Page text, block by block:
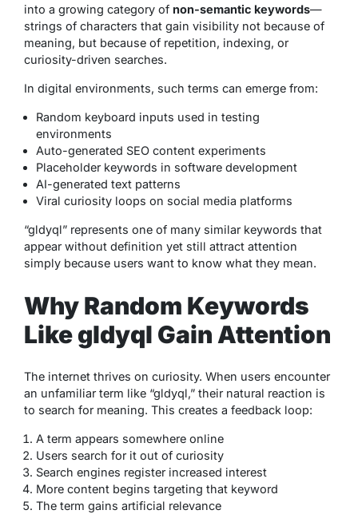
into a growing category of non-semantic keywords—
strings of characters that gain visibility not because of
meaning, but because of repetition, indexing, or
curiosity-driven searches.
In digital environments, such terms can emerge from:
Random keyboard inputs used in testing
environments
Auto-generated SEO content experiments
Placeholder keywords in software development
AI-generated text patterns
Viral curiosity loops on social media platforms
“gldyql” represents one of many similar keywords that
appear without definition yet still attract attention
simply because users want to know what they mean.
Why Random Keywords
Like gldyql Gain Attention
The internet thrives on curiosity. When users encounter
an unfamiliar term like “gldyql,” their natural reaction is
to search for meaning. This creates a feedback loop:
A term appears somewhere online
Users search for it out of curiosity
Search engines register increased interest
More content begins targeting that keyword
The term gains artificial relevance